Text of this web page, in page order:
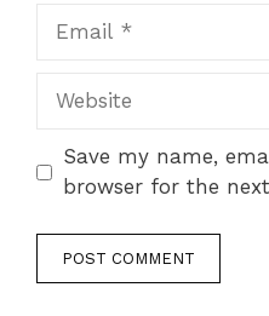
Website
Save my name,
browser for the